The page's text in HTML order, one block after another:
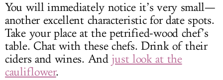
You will immediately notice it’s very small—
another excellent characteristic for date spots.
Take your place at the petrified-wood chef’s
table. Chat with these chefs. Drink of their
ciders and wines. And just look at the
cauliflower.